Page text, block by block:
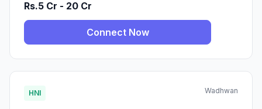
Rs.5 Cr - 20 Cr
Connect Now
HNI Wadhwan